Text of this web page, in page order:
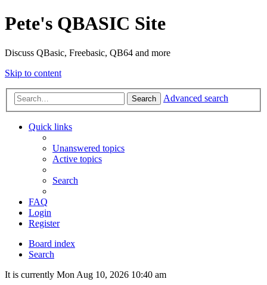
Pete's QBASIC Site
Discuss QBasic, Freebasic, QB64 and more
Skip to content
Search Advanced search
Quick links
Unanswered topics
Active topics
Search
FAQ
Login
Register
Board index
Search
It is currently Mon Aug 10, 2026 10:40 am